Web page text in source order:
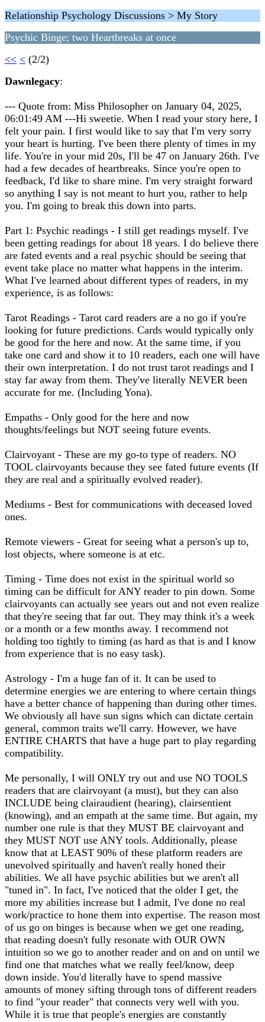
Relationship Psychology Discussions > My Story
Psychic Binge; two Heartbreaks at once
<< < (2/2)
Dawnlegacy:
--- Quote from: Miss Philosopher on January 04, 2025,
06:01:49 AM ---Hi sweetie. When I read your story here, I
felt your pain. I first would like to say that I'm very sorry
your heart is hurting. I've been there plenty of times in my
life. You're in your mid 20s, I'll be 47 on January 26th. I've
had a few decades of heartbreaks. Since you're open to
feedback, I'd like to share mine. I'm very straight forward
so anything I say is not meant to hurt you, rather to help
you. I'm going to break this down into parts.
Part 1: Psychic readings - I still get readings myself. I've
been getting readings for about 18 years. I do believe there
are fated events and a real psychic should be seeing that
event take place no matter what happens in the interim.
What I've learned about different types of readers, in my
experience, is as follows:
Tarot Readings - Tarot card readers are a no go if you're
looking for future predictions. Cards would typically only
be good for the here and now. At the same time, if you
take one card and show it to 10 readers, each one will have
their own interpretation. I do not trust tarot readings and I
stay far away from them. They've literally NEVER been
accurate for me. (Including Yona).
Empaths - Only good for the here and now
thoughts/feelings but NOT seeing future events.
Clairvoyant - These are my go-to type of readers. NO
TOOL clairvoyants because they see fated future events (If
they are real and a spiritually evolved reader).
Mediums - Best for communications with deceased loved
ones.
Remote viewers - Great for seeing what a person's up to,
lost objects, where someone is at etc.
Timing - Time does not exist in the spiritual world so
timing can be difficult for ANY reader to pin down. Some
clairvoyants can actually see years out and not even realize
that they're seeing that far out. They may think it's a week
or a month or a few months away. I recommend not
holding too tightly to timing (as hard as that is and I know
from experience that is no easy task).
Astrology - I'm a huge fan of it. It can be used to
determine energies we are entering to where certain things
have a better chance of happening than during other times.
We obviously all have sun signs which can dictate certain
general, common traits we'll carry. However, we have
ENTIRE CHARTS that have a huge part to play regarding
compatibility.
Me personally, I will ONLY try out and use NO TOOLS
readers that are clairvoyant (a must), but they can also
INCLUDE being clairaudient (hearing), clairsentient
(knowing), and an empath at the same time. But again, my
number one rule is that they MUST BE clairvoyant and
they MUST NOT use ANY tools. Additionally, please
know that at LEAST 90% of these platform readers are
unevolved spiritually and haven't really honed their
abilities. We all have psychic abilities but we aren't all
"tuned in". In fact, I've noticed that the older I get, the
more my abilities increase but I admit, I've done no real
work/practice to hone them into expertise. The reason most
of us go on binges is because when we get one reading,
that reading doesn't fully resonate with OUR OWN
intuition so we go to another reader and on and on until we
find one that matches what we really feel/know, deep
down inside. You'd literally have to spend massive
amounts of money sifting through tons of different readers
to find "your reader" that connects very well with you.
While it is true that people's energies are constantly